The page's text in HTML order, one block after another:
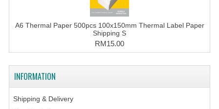
A6 Thermal Paper 500pcs 100x150mm Thermal Label Paper
Shipping S
RM15.00
INFORMATION
Shipping & Delivery